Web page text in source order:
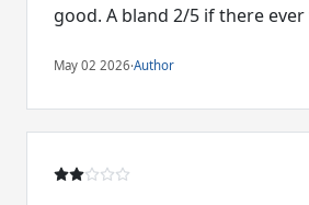
good. A bland 2/5 if there ever
May 02 2026·Author